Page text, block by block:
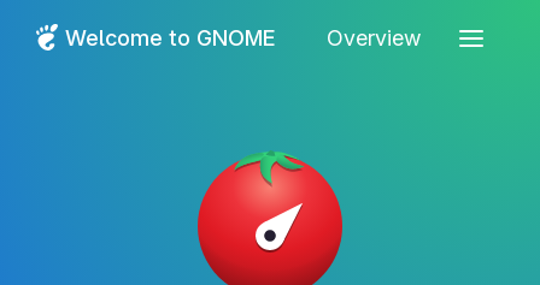
Welcome to GNOME Overview